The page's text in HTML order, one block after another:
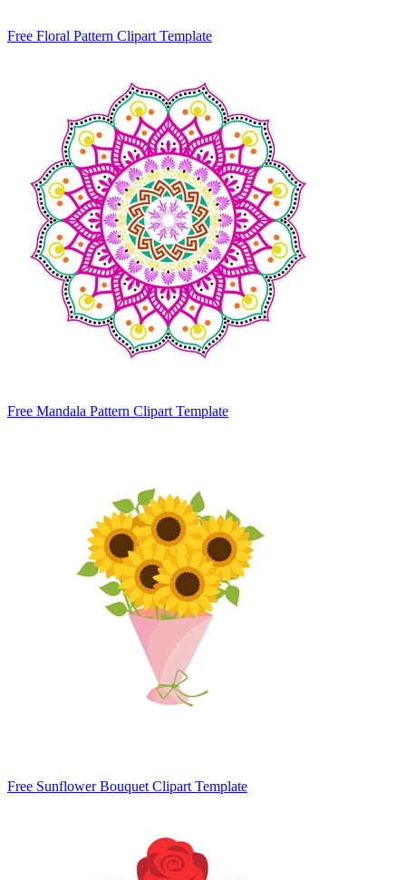
Free Floral Pattern Clipart Template
Free Mandala Pattern Clipart Template
Free Sunflower Bouquet Clipart Template